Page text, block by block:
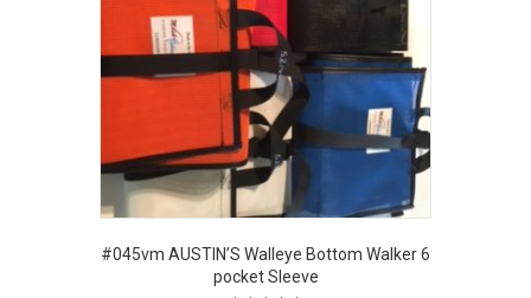
#045vm AUSTIN’S Walleye Bottom Walker 6
pocket Sleeve